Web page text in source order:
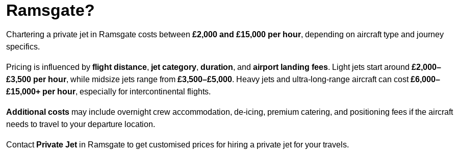
Ramsgate?
Chartering a private jet in Ramsgate costs between £2,000 and £15,000 per hour, depending on aircraft type and journey
specifics.
Pricing is influenced by flight distance, jet category, duration, and airport landing fees. Light jets start around £2,000–
£3,500 per hour, while midsize jets range from £3,500–£5,000. Heavy jets and ultra-long-range aircraft can cost£6,000–
£15,000+ per hour, especially for intercontinental flights.
Additional costs may include overnight crew accommodation, de-icing, premium catering, and positioning fees if the aircraft
needs to travel to your departure location.
Contact Private Jet in Ramsgate to get customised prices for hiring a private jet for your travels.